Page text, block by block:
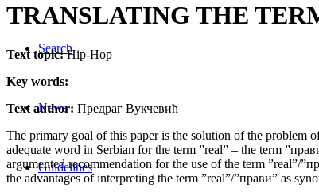
Search
News
Guidelines
TRANSLATING THE
Text topic:Hip-Hop
Key words:
Text author: Предраг Вукчевић
The primary goal of this paper is the solution of the problem
adequate word in Serbian for the term ”real” – the term
argumented recommendation for the use of the term ”real”/
the advantages of interpreting the term ”real”/”прави” as